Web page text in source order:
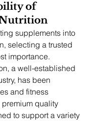
of
supplements into
selecting a trusted
importance.
a well-established
has been
and fitness
quality
to support a variety